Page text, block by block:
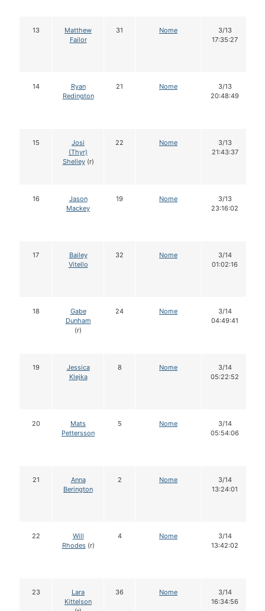
13
Matthew
Failor
31 Nome
3/13
17:35:27
14
Ryan
Redington
21 Nome
3/13
20:48:49
15
Josi
(Thyr)
Shelley(r)
22 Nome
3/13
21:43:37
16
Jason
Mackey
19 Nome
3/13
23:16:02
17
Bailey
Vitello
32 Nome
3/14
01:02:16
18
Gabe
Dunham
(r)
24 Nome
3/14
04:49:41
19
Jessica
Klejka
8 Nome
3/14
05:22:52
20
Mats
Pettersson
5 Nome
3/14
05:54:06
21
Anna
Berington
2 Nome
3/14
13:24:01
22
Will
Rhodes(r)
4 Nome
3/14
13:42:02
23
Lara
Kittelson
36 Nome
3/14
16:34:56